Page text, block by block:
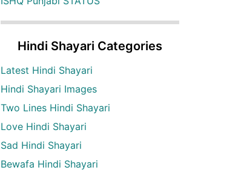
Hindi Shayari Categories
Latest Hindi Shayari
Hindi Shayari Images
Two Lines Hindi Shayari
Love Hindi Shayari
Sad Hindi Shayari
Bewafa Hindi Shayari